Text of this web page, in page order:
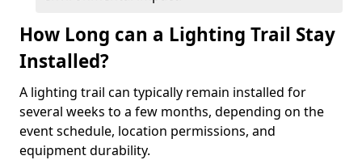
How Long can a Lighting Trail Stay
Installed?
A lighting trail can typically remain installed for
several weeks to a few months, depending on the
event schedule, location permissions, and
equipment durability.